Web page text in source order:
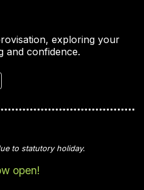
exploring your
and confidence.
to statutory holiday.
open!